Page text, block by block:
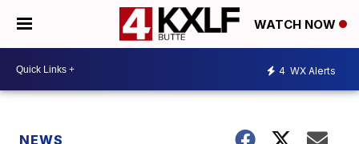
WATCH NOW
4 WX Alerts
NEWS